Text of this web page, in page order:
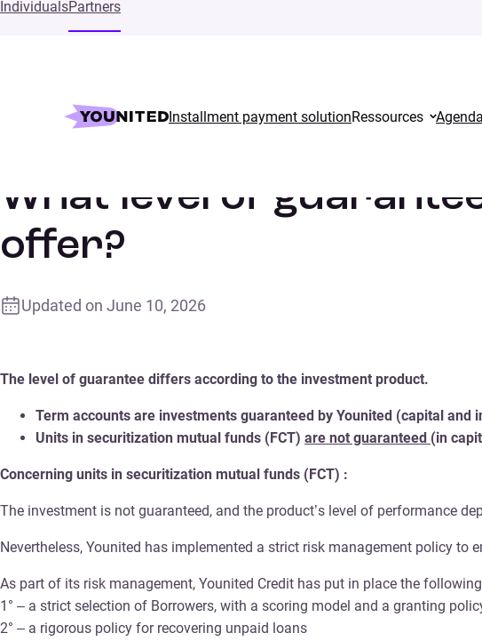
IndividualsPartners
Installment payment solutionRessources Agenda
What level of
offer?
Updated on June 10, 2026
The level of guarantee differs according to the investment product.
Term accounts are investments guaranteed by Younited (capital and
Units in securitization mutual funds (FCT) are not guaranteed (in
Concerning units in securitization mutual funds (FCT) :
The investment is not guaranteed, and the product’s level of performance
Nevertheless, Younited has implemented a strict risk management policy to
As part of its risk management, Younited Credit has put in place the
1° – a strict selection of Borrowers, with a scoring model and a granting
2° – a rigorous policy for recovering unpaid loans